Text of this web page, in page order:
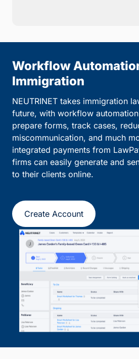
Workflow
Immigration
NEUTRINET takes immigration
future, with workflow
prepare forms, track cases,
miscommunication, and much
integrated payments from
firms can easily generate and
to their clients online.
Create Account